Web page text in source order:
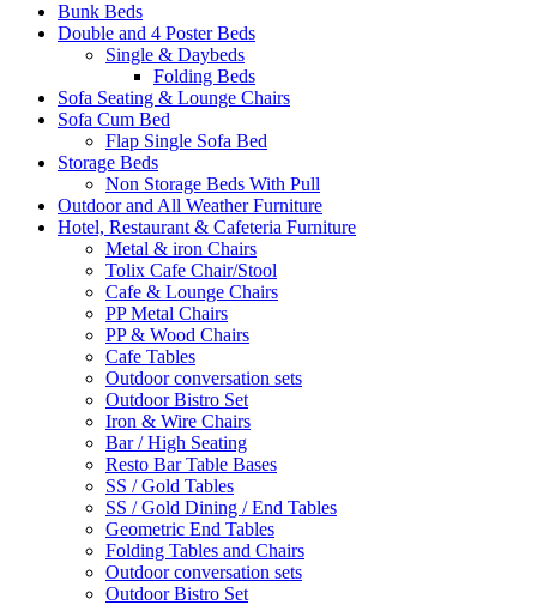
Bunk Beds
Double and 4 Poster Beds
Single & Daybeds
Folding Beds
Sofa Seating & Lounge Chairs
Sofa Cum Bed
Flap Single Sofa Bed
Storage Beds
Non Storage Beds With Pull
Outdoor and All Weather Furniture
Hotel, Restaurant & Cafeteria Furniture
Metal & iron Chairs
Tolix Cafe Chair/Stool
Cafe & Lounge Chairs
PP Metal Chairs
PP & Wood Chairs
Cafe Tables
Outdoor conversation sets
Outdoor Bistro Set
Iron & Wire Chairs
Bar / High Seating
Resto Bar Table Bases
SS / Gold Tables
SS / Gold Dining / End Tables
Geometric End Tables
Folding Tables and Chairs
Outdoor conversation sets
Outdoor Bistro Set